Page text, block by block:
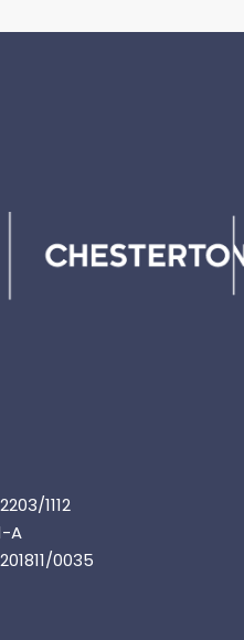
1112
A
0035